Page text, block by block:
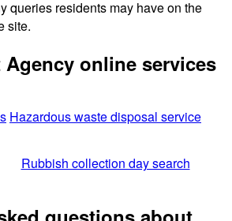
queries residents may have on the
site.
online services
Hazardous waste disposal service
Rubbish collection day search